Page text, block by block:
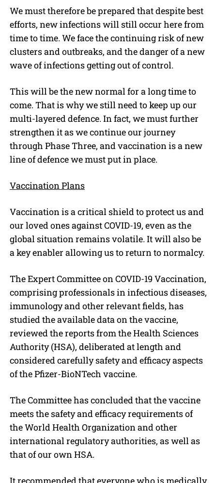
We must therefore be prepared that despite best
efforts, new infections will still occur here from
time to time. We face the continuing risk of new
clusters and outbreaks, and the danger of a new
wave of infections getting out of control.
This will be the new normal for a long time to
come. That is why we still need to keep up our
multi-layered defence. In fact, we must further
strengthen it as we continue our journey
through Phase Three, and vaccination is a new
line of defence we must put in place.
Vaccination Plans
Vaccination is a critical shield to protect us and
our loved ones against COVID-19, even as the
global situation remains volatile. It will also be
a key enabler allowing us to return to normalcy.
The Expert Committee on COVID-19 Vaccination,
comprising professionals in infectious diseases,
immunology and other relevant fields, has
studied the available data on the vaccine,
reviewed the reports from the Health Sciences
Authority (HSA), deliberated at length and
considered carefully safety and efficacy aspects
of the Pfizer-BioNTech vaccine.
The Committee has concluded that the vaccine
meets the safety and efficacy requirements of
the World Health Organization and other
international regulatory authorities, as well as
that of our own HSA.
It recommended that everyone who is medically